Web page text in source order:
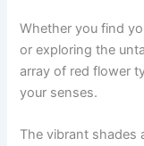
Whether you find
or exploring the
array of red flower
your senses.
The vibrant shades